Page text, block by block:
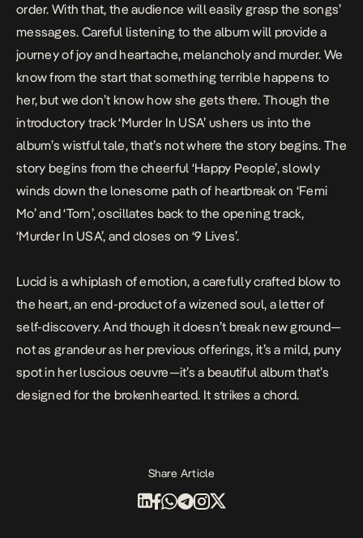
order. With that, the audience will easily grasp the songs’
messages. Careful listening to the album will provide a
journey of joy and heartache, melancholy and murder. We
know from the start that something terrible happens to
her, but we don’t know how she gets there. Though the
introductory track ‘Murder In USA’ ushers us into the
album’s wistful tale, that’s not where the story begins. The
story begins from the cheerful ‘Happy People’, slowly
winds down the lonesome path of heartbreak on ‘Femi
Mo’ and ‘Torn’, oscillates back to the opening track,
‘Murder In USA’, and closes on ‘9 Lives’.
Lucid is a whiplash of emotion, a carefully crafted blow to
the heart, an end-product of a wizened soul, a letter of
self-discovery. And though it doesn’t break new ground—
not as grandeur as her previous offerings, it’s a mild, puny
spot in her luscious oeuvre—it’s a beautiful album that’s
designed for the brokenhearted. It strikes a chord.
Share Article